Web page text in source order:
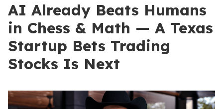
AI Already Beats Humans
in Chess & Math — A Texas
Startup Bets Trading
Stocks Is Next